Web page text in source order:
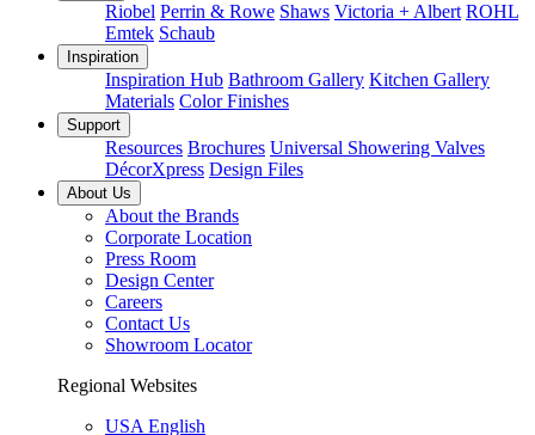
Riobel Perrin & Rowe Shaws Victoria + Albert ROHL
Emtek Schaub
Inspiration
Inspiration Hub Bathroom Gallery Kitchen Gallery
Materials Color Finishes
Support
Resources Brochures Universal Showering Valves
DécorXpress Design Files
About Us
About the Brands
Corporate Location
Press Room
Design Center
Careers
Contact Us
Showroom Locator
Regional Websites
USA English